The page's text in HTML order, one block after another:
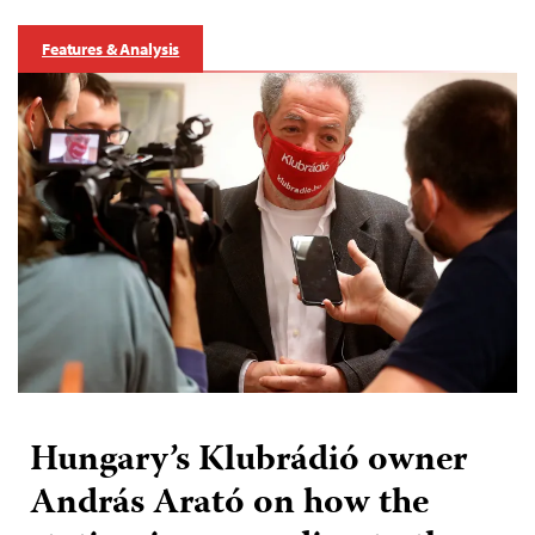
Features & Analysis
Hungary’s Klubrádió owner
András Arató on how the